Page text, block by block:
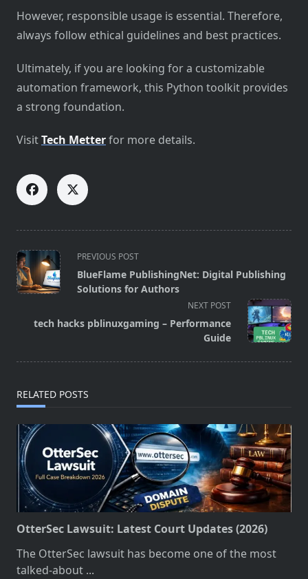
However, responsible usage is essential. Therefore,
always follow ethical guidelines and best practices.
Ultimately, if you are looking for a customizable
automation framework, this Python toolkit provides
a strong foundation.
VisitTech Metterfor more details.
<span
class="nav-
subtitle
reader-
PREVIOUS POST
BlueFlame PublishingNet: Digital Publishing
Solutions for Authors
NEXT POST
tech hacks pblinuxgaming – Performance
Guide
RELATED POSTS
OtterSec Lawsuit: Latest Court Updates (2026)
The OtterSec lawsuit has become one of the most
talked-about ...